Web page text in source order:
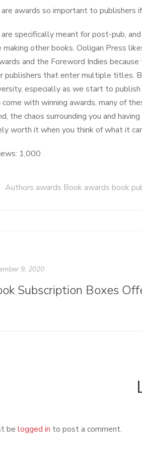
awards so important to publishers
specifically meant for post-pub,
making other books. Ooligan Press
and the Foreword Indies
publishers that enter multiple titles.
especially as we start to
come with winning awards, many of
the chaos surrounding you and
worth it when you think of what it
1,000
Authors awards Book awards book
9, 2020
be logged in to post a comment.